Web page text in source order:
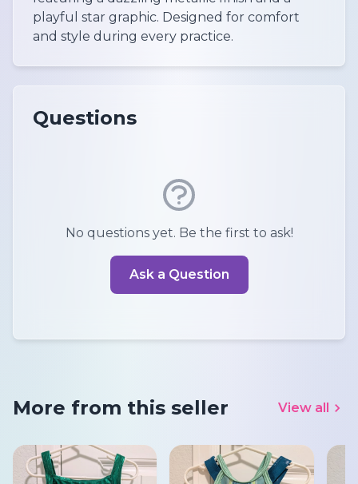
playful star graphic. Designed for comfort
and style during every practice.
Questions
No questions yet. Be the first to ask!
Ask a Question
More from this seller View all